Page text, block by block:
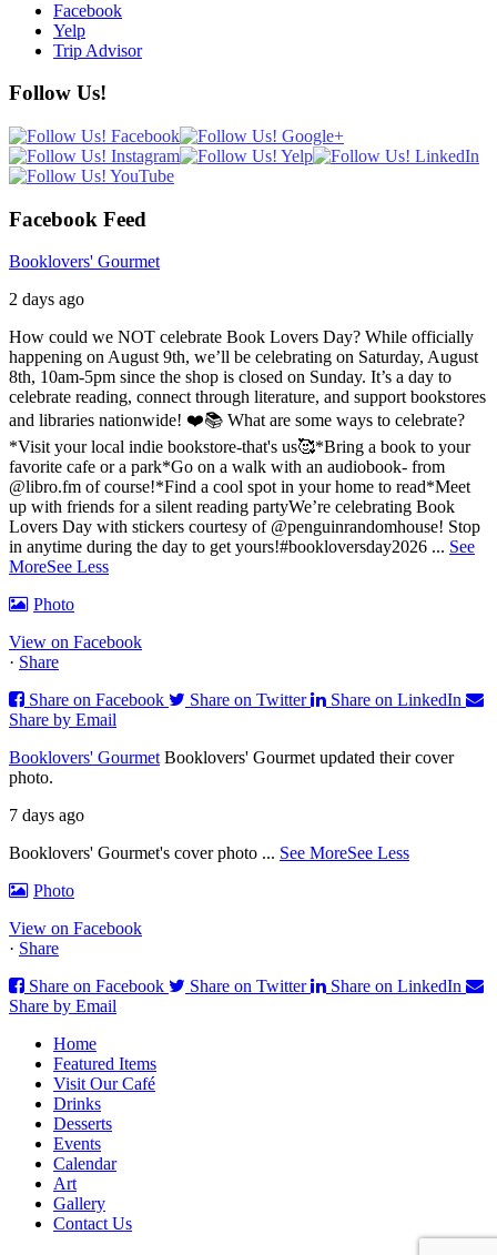
Facebook
Yelp
Trip Advisor
Follow Us!
Facebook Feed
Booklovers' Gourmet
2 days ago
How could we NOT celebrate Book Lovers Day? While officially
happening on August 9th, we’ll be celebrating on Saturday, August
8th, 10am-5pm since the shop is closed on Sunday. It’s a day to
celebrate reading, connect through literature, and support bookstores
and libraries nationwide! ❤️📚 What are some ways to celebrate?
*Visit your local indie bookstore-that's us🥰*Bring a book to your
favorite cafe or a park*Go on a walk with an audiobook- from
@libro.fm of course!*Find a cool spot in your home to read*Meet
up with friends for a silent reading partyWe’re celebrating Book
Lovers Day with stickers courtesy of @penguinrandomhouse! Stop
in anytime during the day to get yours!#bookloversday2026 ... See
MoreSee Less
Photo
View on Facebook
· Share
Share on Facebook
Share on Twitter
Share on LinkedIn
Share by Email
Booklovers' Gourmet Booklovers' Gourmet updated their cover
photo.
7 days ago
Booklovers' Gourmet's cover photo ... See MoreSee Less
Photo
View on Facebook
· Share
Share on Facebook
Share on Twitter
Share on LinkedIn
Share by Email
Home
Featured Items
Visit Our Café
Drinks
Desserts
Events
Calendar
Art
Gallery
Contact Us